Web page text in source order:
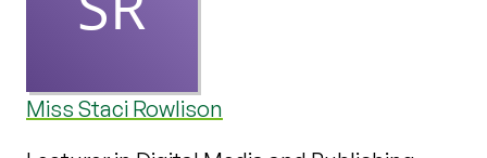
Miss Staci Rowlison